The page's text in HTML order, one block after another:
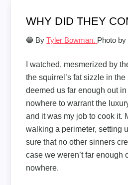
WHY DID THEY
🔵 ByTyler Bowman. Photo by
I watched, mesmerized by
the squirrel’s fat sizzle in
deemed us far enough out
nowhere to warrant the
and it was my job to cook it.
walking a perimeter, setting
sure that no other sinners
case we weren’t far enough
nowhere.